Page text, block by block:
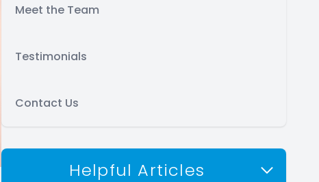
Meet the Team
Testimonials
Contact Us
Helpful Articles